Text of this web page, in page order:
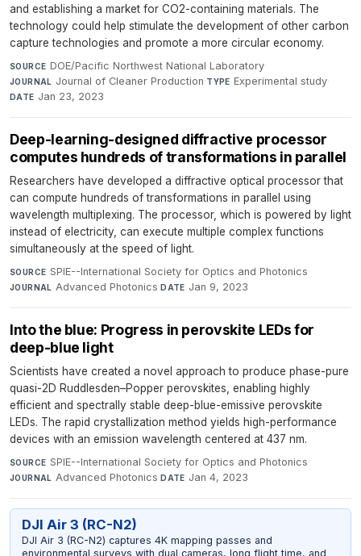
and establishing a market for CO2-containing materials. The
technology could help stimulate the development of other carbon
capture technologies and promote a more circular economy.
SOURCE DOE/Pacific Northwest National Laboratory·
JOURNAL Journal of Cleaner Production·TYPE Experimental study·
DATE Jan 23, 2023
Deep-learning-designed diffractive processor
computes hundreds of transformations in parallel
Researchers have developed a diffractive optical processor that
can compute hundreds of transformations in parallel using
wavelength multiplexing. The processor, which is powered by light
instead of electricity, can execute multiple complex functions
simultaneously at the speed of light.
SOURCE SPIE--International Society for Optics and Photonics·
JOURNAL Advanced Photonics·DATE Jan 9, 2023
Into the blue: Progress in perovskite LEDs for
deep-blue light
Scientists have created a novel approach to produce phase-pure
quasi-2D Ruddlesden–Popper perovskites, enabling highly
efficient and spectrally stable deep-blue-emissive perovskite
LEDs. The rapid crystallization method yields high-performance
devices with an emission wavelength centered at 437 nm.
SOURCE SPIE--International Society for Optics and Photonics·
JOURNAL Advanced Photonics·DATE Jan 4, 2023
DJI Air 3 (RC-N2)
DJI Air 3 (RC-N2) captures 4K mapping passes and
environmental surveys with dual cameras, long flight time, and